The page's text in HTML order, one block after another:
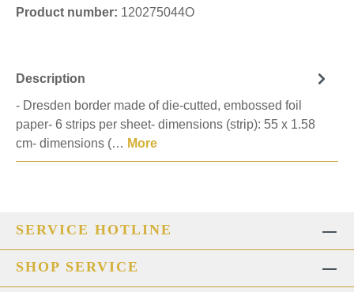
Product number: 120275044O
Description
- Dresden border made of die-cutted, embossed foil
paper- 6 strips per sheet- dimensions (strip): 55 x 1.58
cm- dimensions (… More
SERVICE HOTLINE
SHOP SERVICE